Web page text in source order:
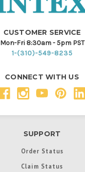
CUSTOMER SERVICE
Mon-Fri 8:30am - 5pm PST
1-(310)-549-8235
CONNECT WITH US
SUPPORT
Order Status
Claim Status